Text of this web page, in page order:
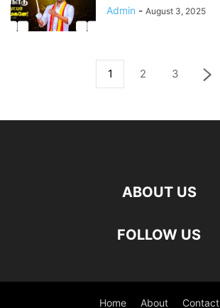
Admin - August 3, 2025
1 2 3
ABOUT US
FOLLOW US
Home About Contact